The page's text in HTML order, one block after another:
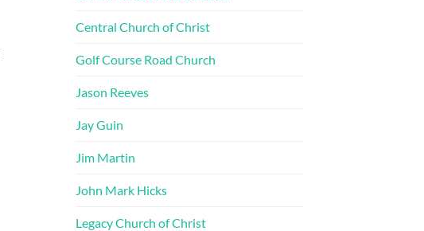
Central Church of Christ
Golf Course Road Church
Jason Reeves
Jay Guin
Jim Martin
John Mark Hicks
Legacy Church of Christ